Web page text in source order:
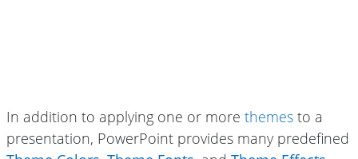
In addition to applying one or more themes to a
presentation, PowerPoint provides many predefined